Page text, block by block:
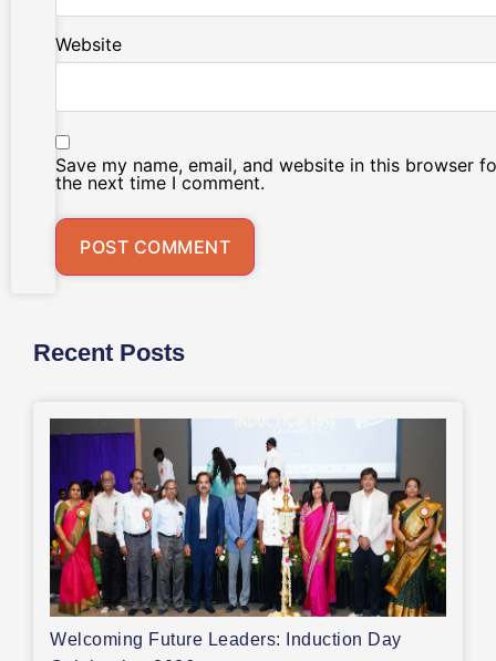
Website
Save my name, email, and website in this browser
the next time I comment.
Recent Posts
Welcoming Future Leaders: Induction Day